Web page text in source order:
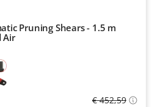
Pruning Shears - 1.5 m
Air
€ 452,59